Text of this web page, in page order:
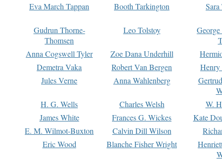
Eva March Tappan
Booth Tarkington Sara
Gudrun Thorne-
Thomsen
Leo Tolstoy
Anna Cogswell Tyler
Zoe Dana Underhill
Demetra Vaka
Robert Van Bergen
Jules Verne
Anna Wahlenberg
H. G. Wells
Charles Welsh
W.
James White
Frances G. Wickes
Kate
E. M. Wilmot-Buxton
Calvin Dill Wilson
Eric Wood
Blanche Fisher Wright